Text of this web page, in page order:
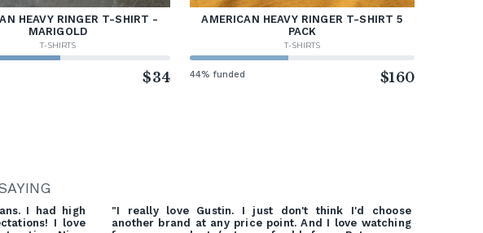
HEAVY RINGER T-SHIRT -
MARIGOLD
T-SHIRTS
$34
AMERICAN HEAVY RINGER T-SHIRT 5
PACK
T-SHIRTS
44% funded $160
I had high
I love
"I really love Gustin. I just don't think I'd choose
another brand at any price point. And I love watching